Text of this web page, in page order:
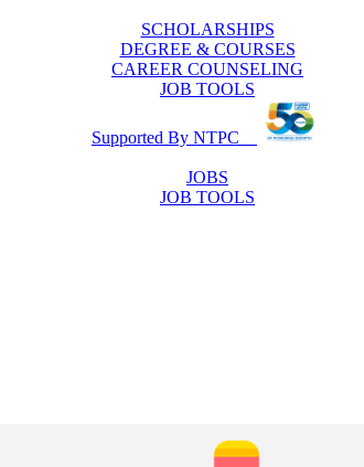
SCHOLARSHIPS
DEGREE & COURSES
CAREER COUNSELING
JOB TOOLS
Supported By NTPC
JOBS
JOB TOOLS